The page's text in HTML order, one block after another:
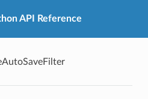
API Reference